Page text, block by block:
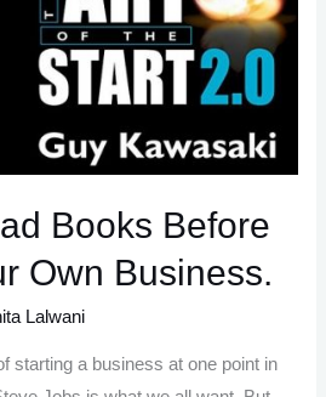
Books Before
Own Business.
Lalwani
starting a business at one point in